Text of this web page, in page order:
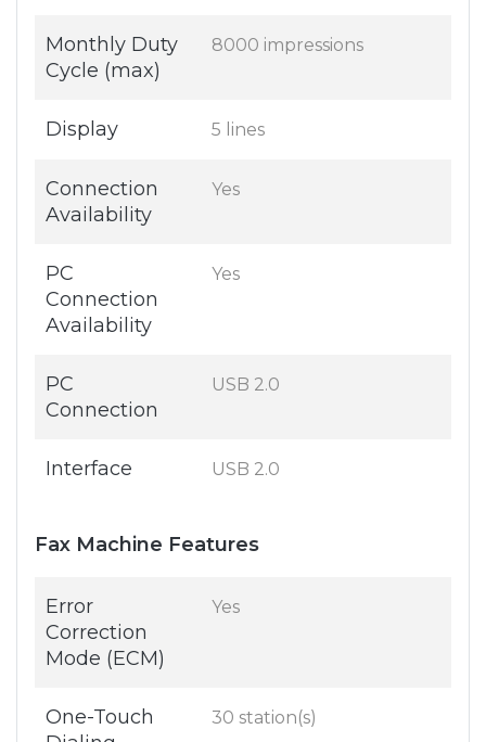
Monthly Duty
Cycle (max)
8000 impressions
Display 5 lines
Connection
Availability
Yes
PC
Connection
Availability
Yes
PC
Connection
USB 2.0
Interface USB 2.0
Fax Machine Features
Error
Correction
Mode (ECM)
Yes
One-Touch
30 station(s)